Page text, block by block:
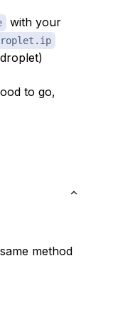
with your
to go,
method